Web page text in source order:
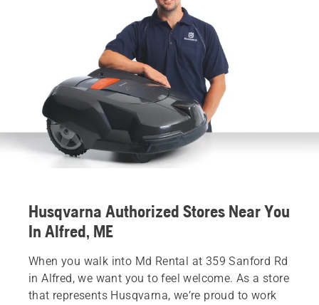
Husqvarna Authorized Stores Near You
In Alfred, ME
When you walk into Md Rental at 359 Sanford Rd
in Alfred, we want you to feel welcome. As a store
that represents Husqvarna, we’re proud to work